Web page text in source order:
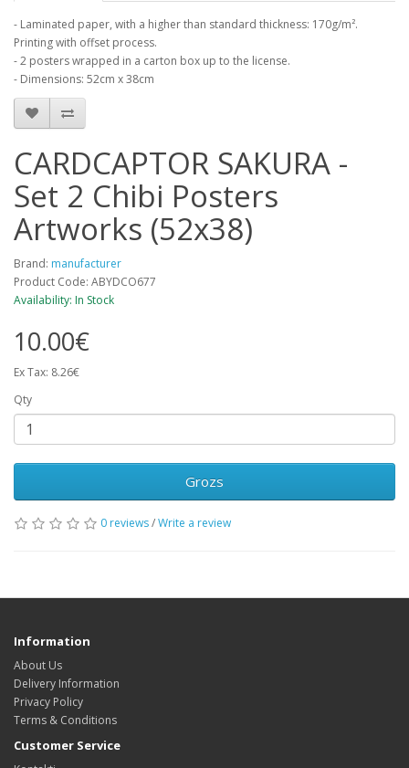
- Laminated paper, with a higher than standard thickness: 170g/m².
Printing with offset process.
- 2 posters wrapped in a carton box up to the license.
- Dimensions: 52cm x 38cm
CARDCAPTOR SAKURA -
Set 2 Chibi Posters
Artworks (52x38)
Brand: manufacturer
Product Code: ABYDCO677
Availability: In Stock
10.00€
Ex Tax: 8.26€
Qty
Grozs
0 reviews/Write a review
Information
About Us
Delivery Information
Privacy Policy
Terms & Conditions
Customer Service